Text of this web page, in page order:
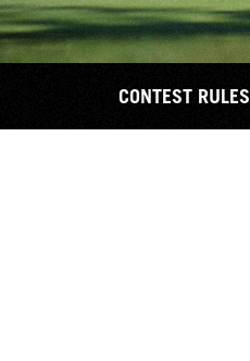
CONTEST RULES